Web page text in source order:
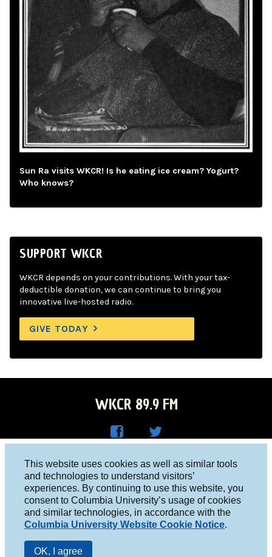
This website uses cookies as well as similar tools
and technologies to understand visitors’
experiences. By continuing to use this website, you
consent to Columbia University’s usage of cookies
and similar technologies, in accordance with the
Columbia University Website Cookie Notice.
OK, I agree
Sun Ra visits WKCR! Is he eating ice cream? Yogurt?
Who knows?
SUPPORT WKCR
WKCR depends on your contributions. With your tax-
deductible donation, we can continue to bring you
innovative live-hosted radio.
GIVE TODAY
WKCR 89.9 FM
Face
boo
k
R on
Twitt
er
Columbia University, New York, NY 10027
Studio 212-854-9920
board@wkcr.org
© 2016 - 2026 WKCR
Public File